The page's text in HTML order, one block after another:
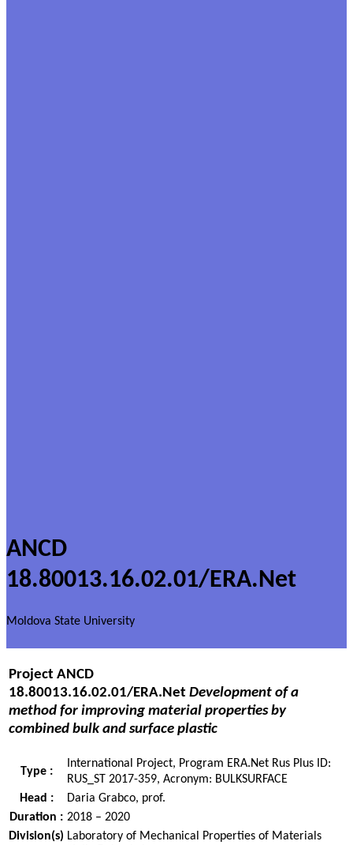
ANCD
18.80013.16.02.01/ERA.Net
Moldova State University
Project ANCD
18.80013.16.02.01/ERA.Net Development of a
method for improving material properties by
combined bulk and surface plastic
Type :
International Project, Program ERA.Net Rus Plus ID:
RUS_ST 2017-359, Acronym: BULKSURFACE
Head :
Daria Grabco, prof.
Duration : 2018 – 2020
Division(s) Laboratory of Mechanical Properties of Materials